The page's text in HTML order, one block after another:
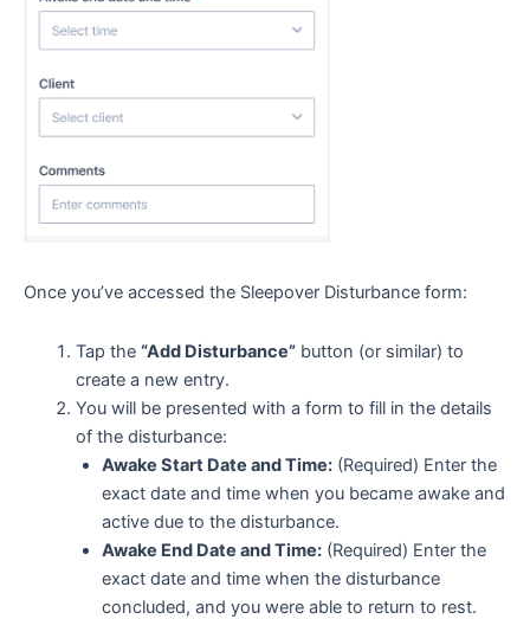
Once you’ve accessed the Sleepover Disturbance form:
Tap the “Add Disturbance”button (or similar) to
create a new entry.
You will be presented with a form to fill in the details
of the disturbance:
Awake Start Date and Time:(Required) Enter the
exact date and time when you became awake and
active due to the disturbance.
Awake End Date and Time:(Required) Enter the
exact date and time when the disturbance
concluded, and you were able to return to rest.